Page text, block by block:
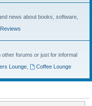
news about books, software,
other forums or just for informal
Lounge,
Coffee Lounge